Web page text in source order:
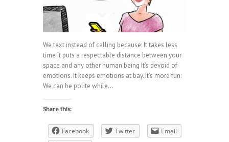
We text instead of calling because: It takes less
time It puts a respectable distance between your
space and any other human being It’s devoid of
emotions. It keeps emotions at bay. It’s more fun:
We can be polite while…
Share this:
Facebook Twitter
Email